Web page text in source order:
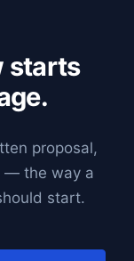
starts
proposal,
— the way a
start.